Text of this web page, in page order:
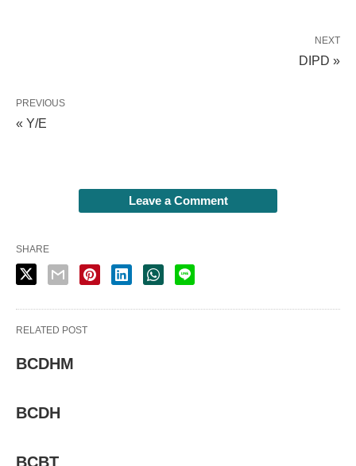
NEXT
DIPD »
PREVIOUS
« Y/E
Leave a Comment
SHARE
RELATED POST
BCDHM
BCDH
BCBT